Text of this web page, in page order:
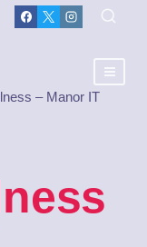
– Manor IT